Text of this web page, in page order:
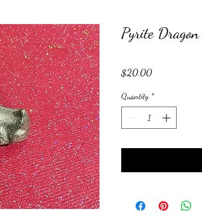
Pyrite Dragon
$20.00Price
Quantity *